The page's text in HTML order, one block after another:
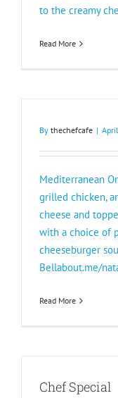
to the creamy
Read More
By thechefcafe |
Mediterranean
grilled chicken,
cheese and
with a choice of
cheeseburger
Bellabout.me/
Read More
Chef Special